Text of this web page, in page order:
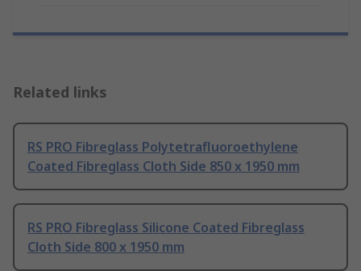
Related links
RS PRO Fibreglass Polytetrafluoroethylene
Coated Fibreglass Cloth Side 850 x 1950 mm
RS PRO Fibreglass Silicone Coated Fibreglass
Cloth Side 800 x 1950 mm